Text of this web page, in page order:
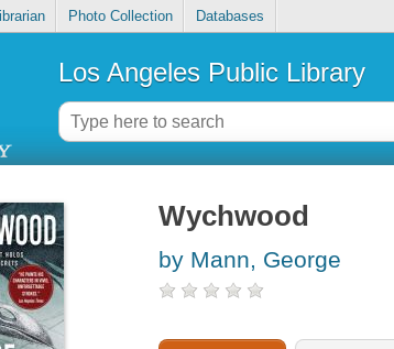
Photo Collection Databases
Los Angeles Public Library
Wychwood
by Mann, George